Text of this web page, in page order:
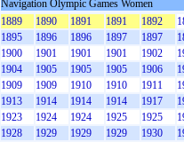
Navigation Olympic Games Women
1889
1890 1891 1891 1892
1895
1896 1896 1897 1897
1900
1901 1901 1901 1902
1904
1905 1905 1905 1906
1909
1909 1910 1910 1911
1913
1914 1914 1914 1917
1923
1924 1924 1925 1925
1928
1929 1929 1929 1930